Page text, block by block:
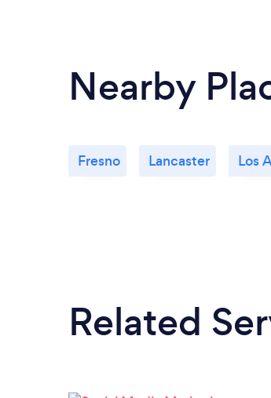
Nearby
Fresno Lancaster Los
Related